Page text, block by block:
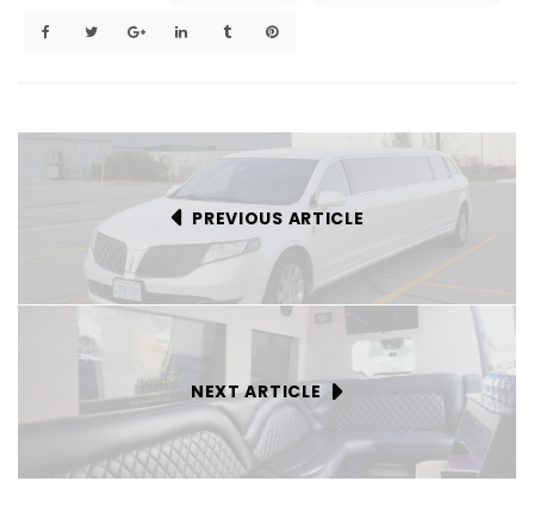
PREVIOUS ARTICLE
NEXT ARTICLE